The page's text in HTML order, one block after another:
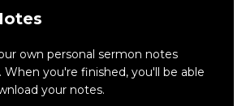
own personal sermon notes
When you're finished, you'll be able
your notes.